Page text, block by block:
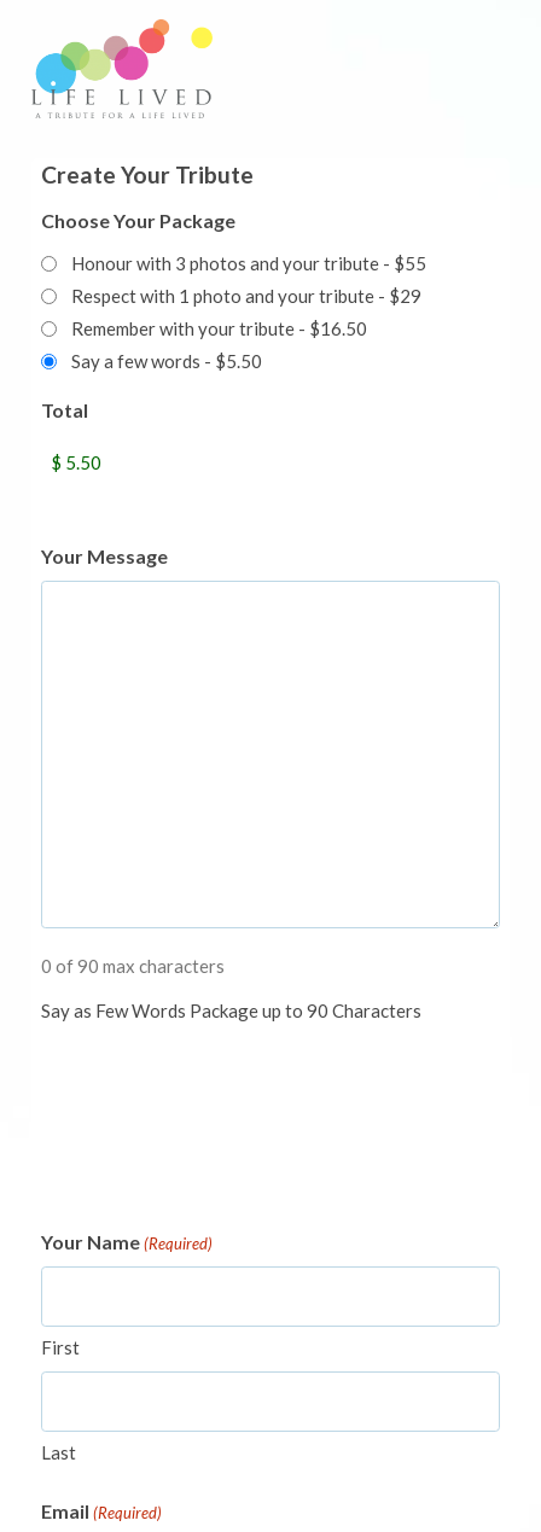
Create Your Tribute
Choose Your Package
Honour with 3 photos and your tribute - $55
Respect with 1 photo and your tribute - $29
Remember with your tribute - $16.50
Say a few words - $5.50
Total
Your Message
0 of 90 max characters
Say as Few Words Package up to 90 Characters
Your Name (Required)
First
Last
Email (Required)